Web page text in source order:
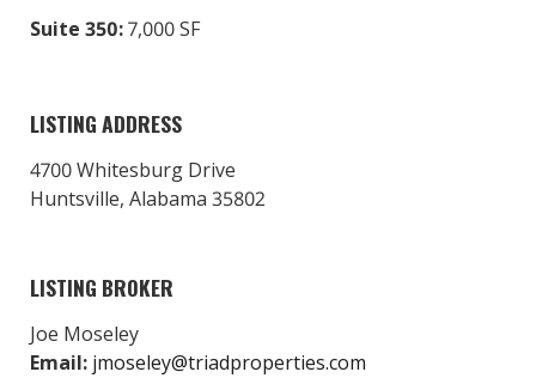
Suite 350:7,000 SF
LISTING ADDRESS
4700 Whitesburg Drive
Huntsville, Alabama 35802
LISTING BROKER
Joe Moseley
Email: jmoseley@triadproperties.com